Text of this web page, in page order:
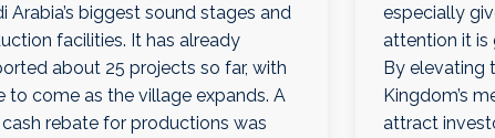
Arabia’s biggest sound stages and
facilities. It has already
about 25 projects so far, with
to come as the village expands. A
cash rebate for productions was
especially
attention it is
By elevating
Kingdom’s
attract